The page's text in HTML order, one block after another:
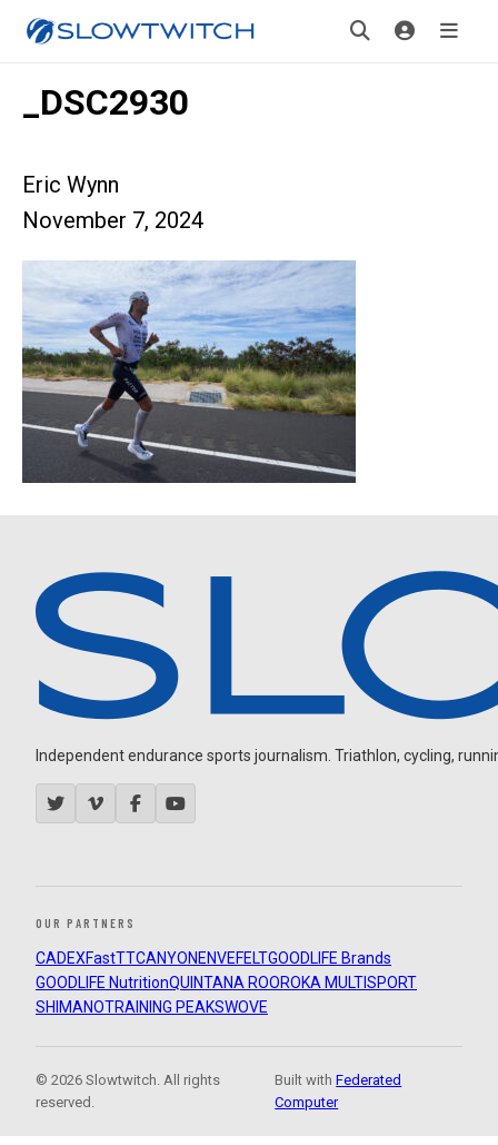
_DSC2930
Eric Wynn
November 7, 2024
Independent endurance sports journalism. Triathlon, cycling,
OUR PARTNERS
CADEXFastTTCANYON ENVEFELTGOODLIFE Brands
GOODLIFE NutritionQUINTANA ROOROKA MULTISPORT
SHIMANOTRAINING PEAKSWOVE
© 2026 Slowtwitch. All rights
reserved.
Built withFederated
Computer